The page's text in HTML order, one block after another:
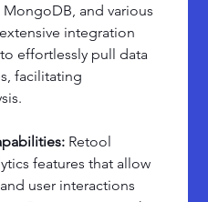
MongoDB, and various
integration
effortlessly pull data
facilitating
Retool
features that allow
user interactions